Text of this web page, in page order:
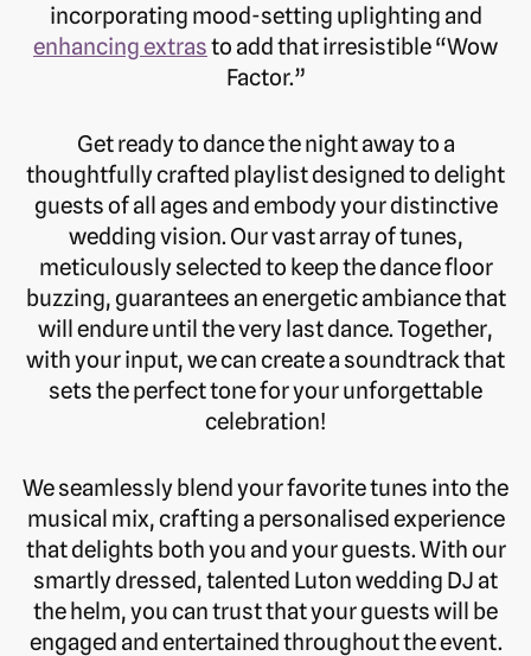
incorporating mood-setting uplighting and
enhancing extrasto add that irresistible “Wow
Factor.”
Get ready to dance the night away to a
thoughtfully crafted playlist designed to delight
guests of all ages and embody your distinctive
wedding vision. Our vast array of tunes,
meticulously selected to keep the dance floor
buzzing, guarantees an energetic ambiance that
will endure until the very last dance. Together,
with your input, we can create a soundtrack that
sets the perfect tone for your unforgettable
celebration!
We seamlessly blend your favorite tunes into the
musical mix, crafting a personalised experience
that delights both you and your guests. With our
smartly dressed, talented Luton wedding DJ at
the helm, you can trust that your guests will be
engaged and entertained throughout the event.